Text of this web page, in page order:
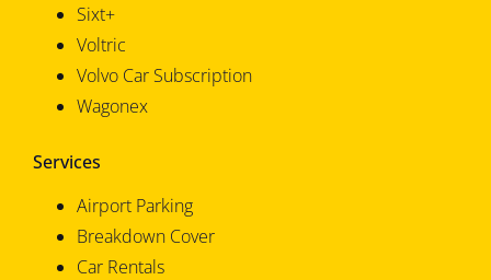
Sixt+
Voltric
Volvo Car Subscription
Wagonex
Services
Airport Parking
Breakdown Cover
Car Rentals